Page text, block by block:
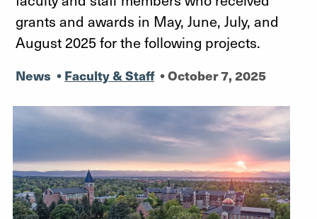
grants and awards in May, June, July, and
August 2025 for the following projects.
News • Faculty & Staff •October 7, 2025